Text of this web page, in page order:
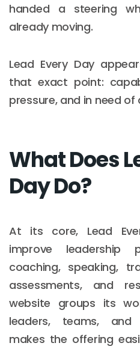
handed a steering
already moving.
Lead Every Day
that exact point:
pressure, and in need
What Does
Day Do?
At its core, Lead
improve leadership
coaching, speaking,
assessments, and
website groups its
leaders, teams, and
makes the offering